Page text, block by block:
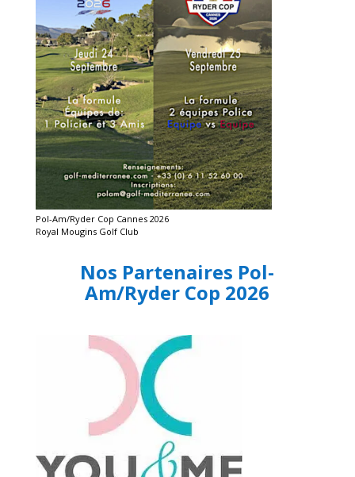
Pol-Am/Ryder Cop Cannes 2026
Royal Mougins Golf Club
Nos Partenaires Pol-
Am/Ryder Cop 2026